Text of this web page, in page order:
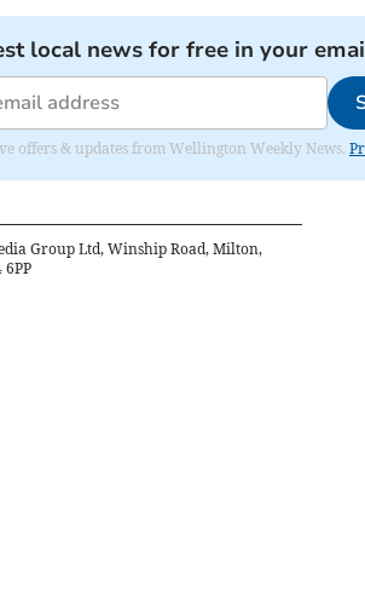
local news for free in your
offers & updates from Wellington Weekly News.
Group Ltd, Winship Road, Milton,
6PP